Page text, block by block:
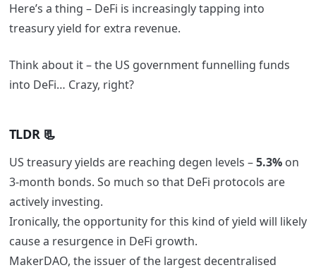
Here’s a thing – DeFi is increasingly tapping into
treasury yield for extra revenue.
Think about it – the US government funnelling funds
into DeFi… Crazy, right?
TLDR 📃
US treasury yields are reaching degen levels –5.3%on
3-month bonds. So much so that DeFi protocols are
actively investing.
Ironically, the opportunity for this kind of yield will likely
cause a resurgence in DeFi growth.
MakerDAO, the issuer of the largest decentralised